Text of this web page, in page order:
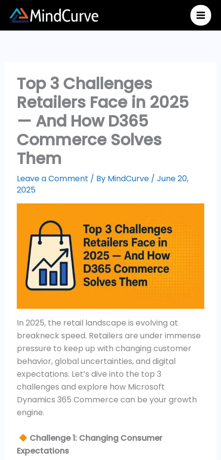
content
Top 3 Challenges
Retailers Face in 2025
— And How D365
Commerce Solves
Them
Leave a Comment / By MindCurve / June 20,
2025
In 2025, the retail landscape is evolving at
breakneck speed. Retailers are under immense
pressure to keep up with changing customer
behavior, global uncertainties, and digital
expectations. Let’s dive into the top 3
challenges and explore how Microsoft
Dynamics 365 Commerce can be your growth
engine.
Challenge 1: Changing Consumer
Expectations